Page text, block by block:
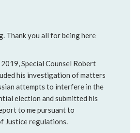
Thank you all for being here
Special Counsel Robert
his investigation of matters
attempts to interfere in the
election and submitted his
to me pursuant to
Justice regulations.